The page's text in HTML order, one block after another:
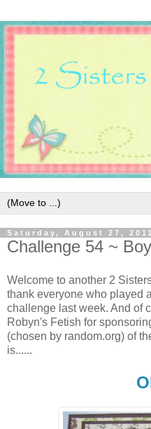
Saturday, August 27, 2011
Challenge 54 ~
Welcome to another 2
thank everyone who played
challenge last week. And of
Robyn's Fetish for
(chosen by random.org) of
is......